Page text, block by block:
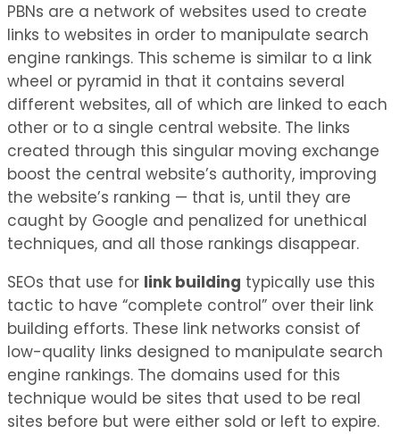
PBNs are a network of websites used to create
links to websites in order to manipulate search
engine rankings. This scheme is similar to a link
wheel or pyramid in that it contains several
different websites, all of which are linked to each
other or to a single central website. The links
created through this singular moving exchange
boost the central website’s authority, improving
the website’s ranking — that is, until they are
caught by Google and penalized for unethical
techniques, and all those rankings disappear.
SEOs that use for link building typically use this
tactic to have “complete control” over their link
building efforts. These link networks consist of
low-quality links designed to manipulate search
engine rankings. The domains used for this
technique would be sites that used to be real
sites before but were either sold or left to expire.